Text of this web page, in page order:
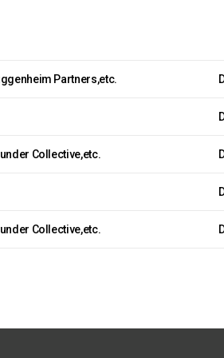
Partners,etc.
Collective,etc.
Collective,etc.